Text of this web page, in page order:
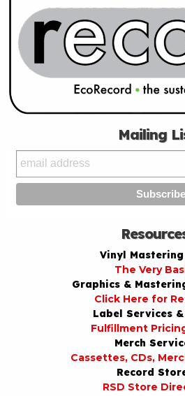
Mailing
Vinyl
The Very
Graphics &
Click Here for
Label Services
Fulfillment
Merch
Cassettes, CDs,
Record
RSD Store